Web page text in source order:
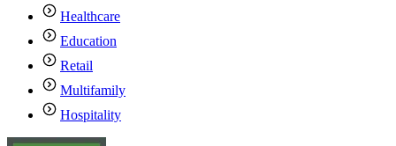
Healthcare
Education
Retail
Multifamily
Hospitality